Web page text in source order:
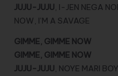
JUJU-JUJU, I-JEN NEGA
NOW, I’M A SAVAGE
GIMME, GIMME NOW
GIMME, GIMME NOW
JUJU-JUJU, NOYE MARI